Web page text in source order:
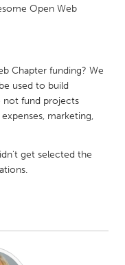
OH
Open Web
Chapter funding? We
used to build
not fund projects
marketing,
get selected the